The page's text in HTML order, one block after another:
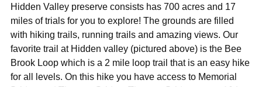
Hidden Valley preserve consists has 700 acres and 17
miles of trials for you to explore! The grounds are filled
with hiking trails, running trails and amazing views. Our
favorite trail at Hidden valley (pictured above) is the Bee
Brook Loop which is a 2 mile loop trail that is an easy hike
for all levels. On this hike you have access to Memorial